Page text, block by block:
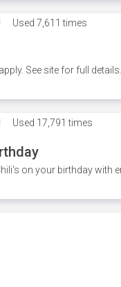
Used 7,611 times
See site for full details.
Used 17,791 times
on your birthday with